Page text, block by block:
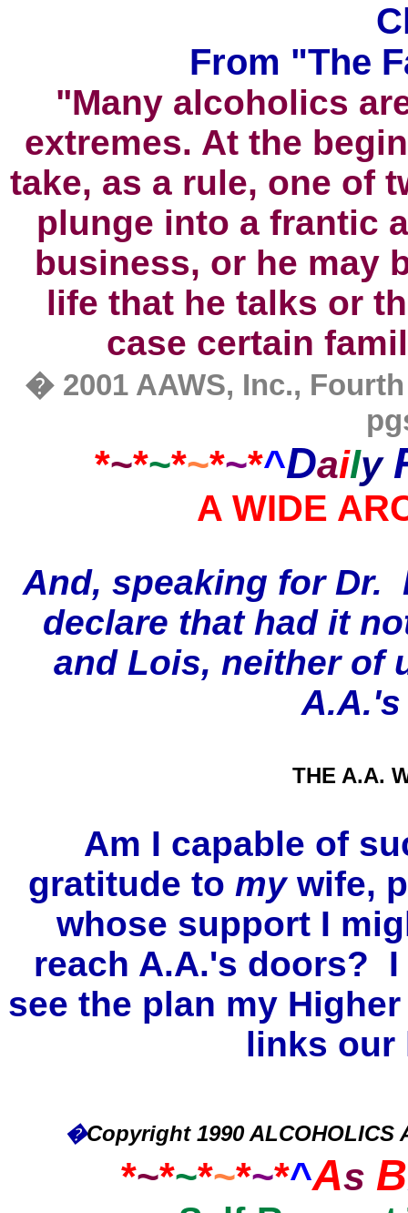
From "The
"Many alcoholics
extremes. At the
take, as a rule, one of
plunge into a frantic
business, or he may
life that he talks or
case certain
�2001 AAWS, Inc.,
*~*~*~*~*^Daily
A WIDE
And, speaking for Dr.
declare that had it
and Lois, neither of
THE A.A.
Am I capable of
gratitude to mywife,
whose support I
reach A.A.'s doors?
see the plan my
links our
�Copyright 1990 ALCOHOLICS
*~*~*~*~*^As B